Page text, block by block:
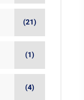
(21)
(1)
(4)